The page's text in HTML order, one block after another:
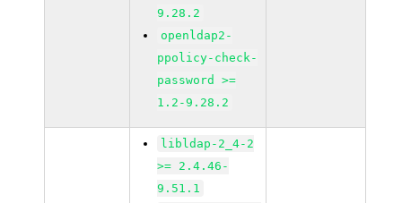
9.28.2
openldap2-
ppolicy-check-
password >=
1.2-9.28.2
libldap-2_4-2
>= 2.4.46-
9.51.1